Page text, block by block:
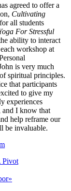
agreed to offer a
Cultivating
all students
For Stressful
ability to interact
workshop at
is very much
spiritual principles.
that participants
to give my
experiences
I know that
help reframe our
be invaluable.
Pivot
»